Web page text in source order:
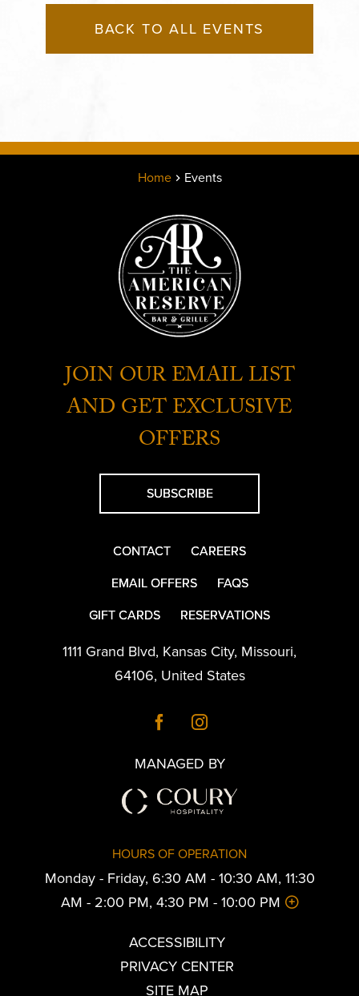
BACK TO ALL EVENTS
Home Events
JOIN OUR EMAIL LIST
AND GET EXCLUSIVE
OFFERS
SUBSCRIBE
CONTACT
CAREERS
EMAIL OFFERS
FAQS
GIFT CARDS
RESERVATIONS
1111 Grand Blvd, Kansas City, Missouri,
64106, United States
MANAGED BY
HOURS OF OPERATION
Monday - Friday, 6:30 AM - 10:30 AM, 11:30
AM - 2:00 PM, 4:30 PM - 10:00 PM
ACCESSIBILITY
PRIVACY CENTER
SITE MAP